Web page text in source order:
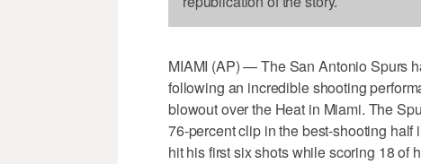
MIAMI (AP) — The San Antonio Spurs
following an incredible shooting
blowout over the Heat in Miami. The
76-percent clip in the best-shooting
hit his first six shots while scoring 18 of